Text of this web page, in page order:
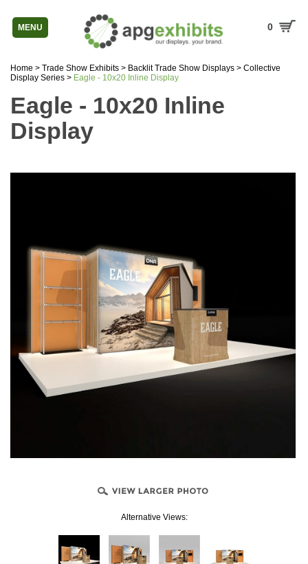
MENU 0
Home > Trade Show Exhibits > Backlit Trade Show Displays > Collective
Display Series > Eagle - 10x20 Inline Display
Eagle - 10x20 Inline
Display
Alternative Views: